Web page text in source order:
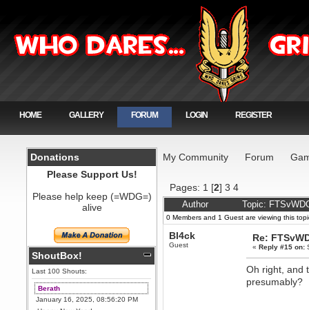
HOME GALLERY FORUM LOGIN REGISTER
Donations
Please Support Us!
Please help keep (=WDG=)
alive
ShoutBox!
Last 100 Shouts:
Berath
January 16, 2025, 08:56:20 PM
My Community Forum
Pages: 1 [2]3 4
Author Topic:
0 Members and 1 Guest are viewing this
Bl4ck
Guest
Re:
«Reply #15 on:
Oh right, and
presumably?